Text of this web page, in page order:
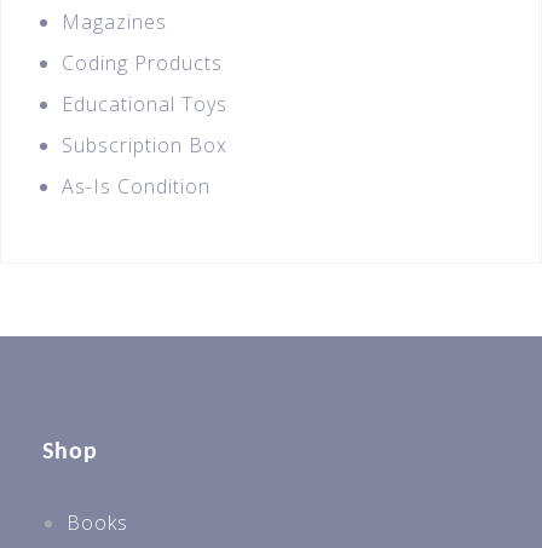
Magazines
Coding Products
Educational Toys
Subscription Box
As-Is Condition
Shop
Books